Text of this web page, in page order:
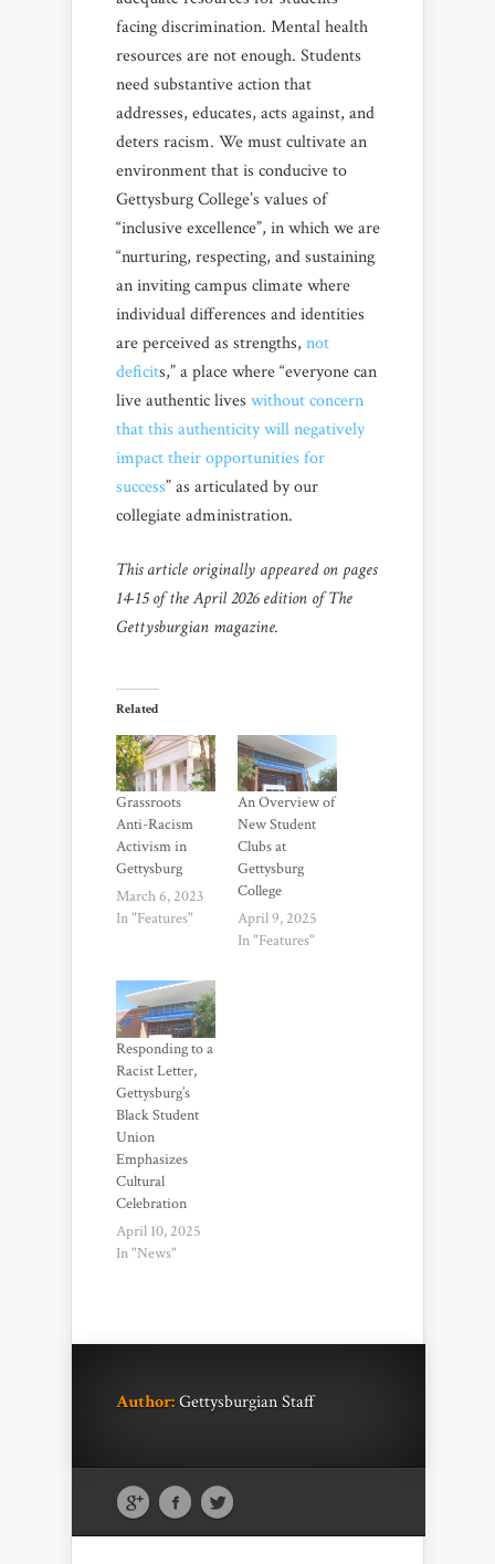
facing discrimination. Mental health
resources are not enough. Students
need substantive action that
addresses, educates, acts against, and
deters racism. We must cultivate an
environment that is conducive to
Gettysburg College’s values of
“inclusive excellence”, in which we are
“nurturing, respecting, and sustaining
an inviting campus climate where
individual differences and identities
are perceived as strengths, not
deficits,” a place where “everyone can
live authentic lives without concern
that this authenticity will negatively
impact their opportunities for
success” as articulated by our
collegiate administration.
This article originally appeared on pages
14-15 of the April 2026 edition of The
Gettysburgian magazine.
Related
Grassroots
Anti-Racism
Activism in
Gettysburg
March 6, 2023
In "Features"
An Overview of
New Student
Clubs at
Gettysburg
College
April 9, 2025
In "Features"
Responding to a
Racist Letter,
Gettysburg’s
Black Student
Union
Emphasizes
Cultural
Celebration
April 10, 2025
In "News"
Author:Gettysburgian Staff